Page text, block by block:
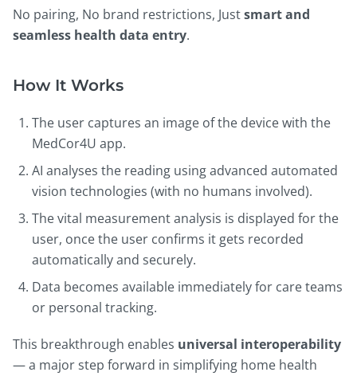
No pairing, No brand restrictions, Justsmart and
seamless health data entry.
How It Works
The user captures an image of the device with the
MedCor4U app.
AI analyses the reading using advanced automated
vision technologies (with no humans involved).
The vital measurement analysis is displayed for the
user, once the user confirms it gets recorded
automatically and securely.
Data becomes available immediately for care teams
or personal tracking.
This breakthrough enables universal interoperability
— a major step forward in simplifying home health